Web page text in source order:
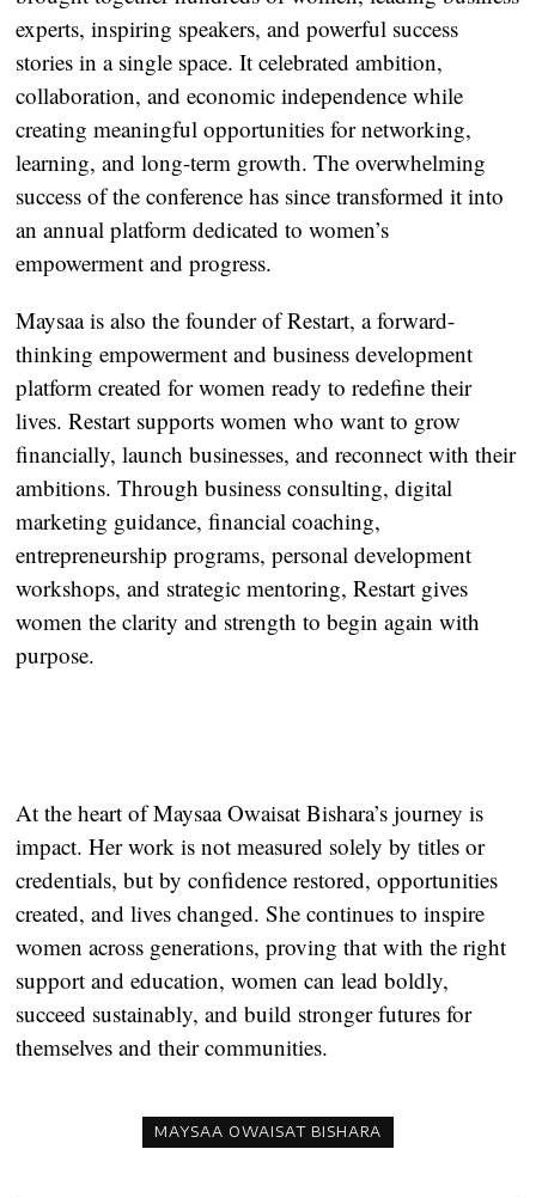
experts, inspiring speakers, and powerful success
stories in a single space. It celebrated ambition,
collaboration, and economic independence while
creating meaningful opportunities for networking,
learning, and long-term growth. The overwhelming
success of the conference has since transformed it into
an annual platform dedicated to women’s
empowerment and progress.
Maysaa is also the founder of Restart, a forward-
thinking empowerment and business development
platform created for women ready to redefine their
lives. Restart supports women who want to grow
financially, launch businesses, and reconnect with their
ambitions. Through business consulting, digital
marketing guidance, financial coaching,
entrepreneurship programs, personal development
workshops, and strategic mentoring, Restart gives
women the clarity and strength to begin again with
purpose.
At the heart of Maysaa Owaisat Bishara’s journey is
impact. Her work is not measured solely by titles or
credentials, but by confidence restored, opportunities
created, and lives changed. She continues to inspire
women across generations, proving that with the right
support and education, women can lead boldly,
succeed sustainably, and build stronger futures for
themselves and their communities.
MAYSAA OWAISAT BISHARA